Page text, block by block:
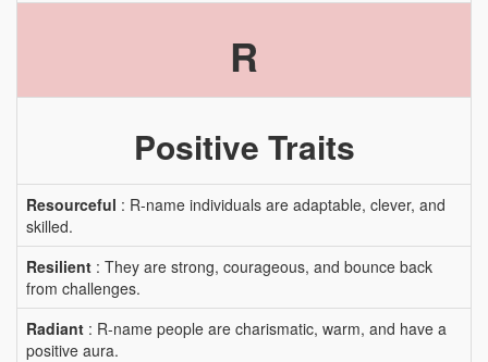
R
Positive Traits
Resourceful : R-name individuals are adaptable, clever, and
skilled.
Resilient : They are strong, courageous, and bounce back
from challenges.
Radiant : R-name people are charismatic, warm, and have a
positive aura.